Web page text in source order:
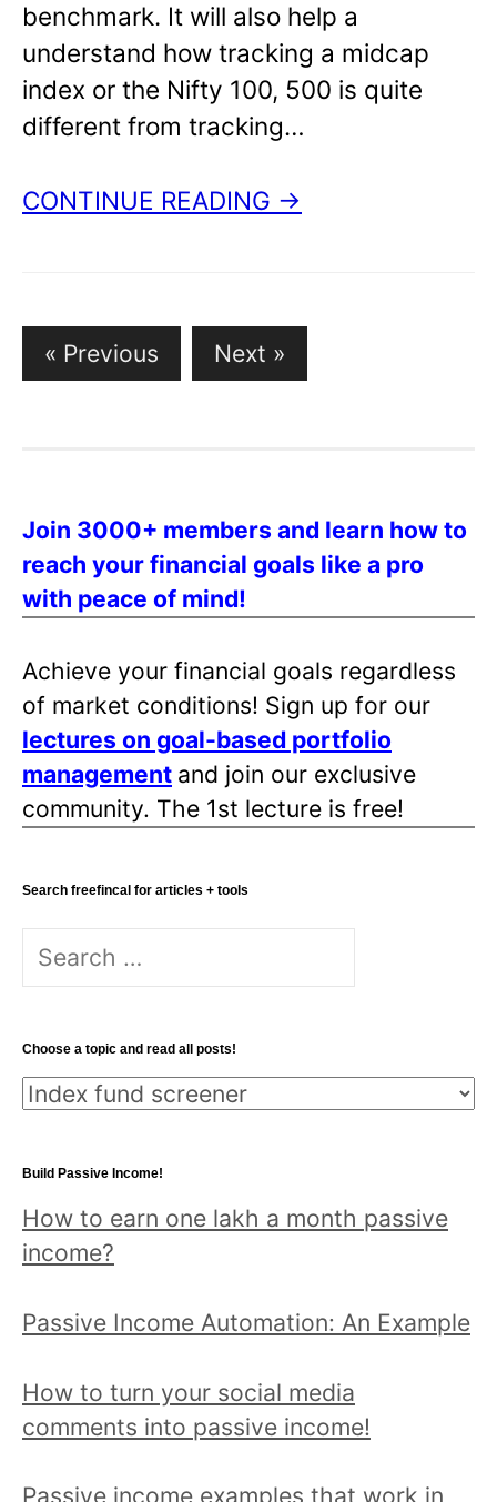
benchmark. It will also help a
understand how tracking a midcap
index or the Nifty 100, 500 is quite
different from tracking…
CONTINUE READING →
Posts
« Previous Next »
Join 3000+ members and learn how to
reach your financial goals like a pro
with peace of mind!
Achieve your financial goals regardless
of market conditions! Sign up for our
lectures on goal-based portfolio
management and join our exclusive
community. The 1st lecture is free!
Search freefincal for articles + tools
Search
for:
Choose a topic and read all posts!
Choose
topic
read
all
Build Passive Income!
How to earn one lakh a month passive
income?
Passive Income Automation: An Example
How to turn your social media
comments into passive income!
Passive income examples that work in